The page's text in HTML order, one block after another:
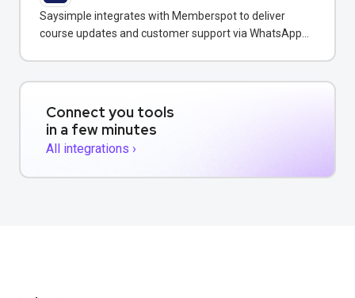
Saysimple integrates with Memberspot to deliver
course updates and customer support via WhatsApp
Connect you tools
in a few minutes
All integrations ›